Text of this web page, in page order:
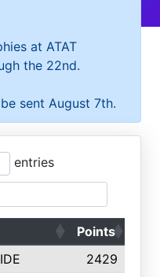
at ATAT
the 22nd.
sent August 7th.
entries
Points
2429